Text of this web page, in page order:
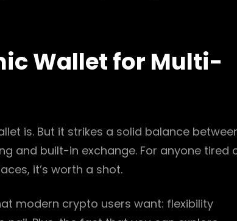
Wallet for Multi-
is. But it strikes a solid balance
and built-in exchange. For anyone tired
it’s worth a shot.
modern crypto users want: flexibility